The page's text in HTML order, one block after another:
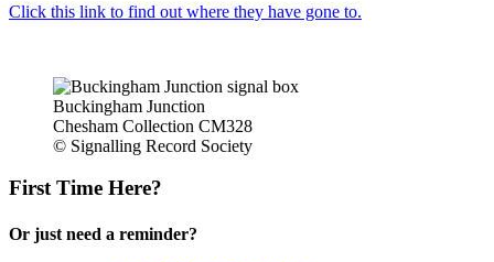
Click this link to find out where they have gone to.
Buckingham Junction
Chesham Collection CM328
© Signalling Record Society
First Time Here?
Or just need a reminder?